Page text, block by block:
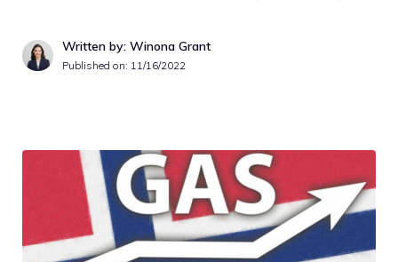
Written by: Winona Grant
Published on: 11/16/2022